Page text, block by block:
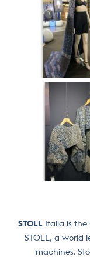
STOLLItalia is the
STOLL, a world
machines.